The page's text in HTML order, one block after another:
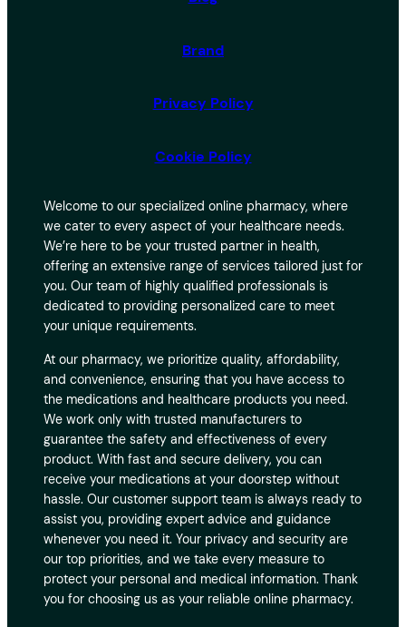
Brand
Privacy Policy
Cookie Policy
Welcome to our specialized online pharmacy, where
we cater to every aspect of your healthcare needs.
We’re here to be your trusted partner in health,
offering an extensive range of services tailored just for
you. Our team of highly qualified professionals is
dedicated to providing personalized care to meet
your unique requirements.
At our pharmacy, we prioritize quality, affordability,
and convenience, ensuring that you have access to
the medications and healthcare products you need.
We work only with trusted manufacturers to
guarantee the safety and effectiveness of every
product. With fast and secure delivery, you can
receive your medications at your doorstep without
hassle. Our customer support team is always ready to
assist you, providing expert advice and guidance
whenever you need it. Your privacy and security are
our top priorities, and we take every measure to
protect your personal and medical information. Thank
you for choosing us as your reliable online pharmacy.